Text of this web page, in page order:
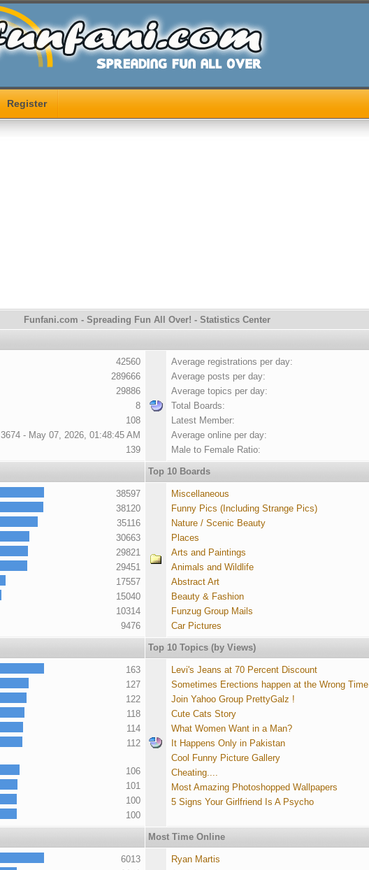
Register
Funfani.com - Spreading Fun All Over! - Statistics Center
42560
289666
29886
8
108
3674 - May 07, 2026, 01:48:45 AM
139
Average registrations per day:
Average posts per day:
Average topics per day:
Total Boards:
Latest Member:
Average online per day:
Male to Female Ratio:
Top 10 Boards
38597
38120
35116
30663
29821
29451
17557
15040
10314
9476
Miscellaneous
Funny Pics (Including Strange Pics)
Nature / Scenic Beauty
Places
Arts and Paintings
Animals and Wildlife
Abstract Art
Beauty & Fashion
Funzug Group Mails
Car Pictures
Top 10 Topics (by Views)
163
127
122
118
114
112
106
101
100
100
Levi's Jeans at 70 Percent Discount
Sometimes Erections happen at the Wrong Time
Join Yahoo Group PrettyGalz !
Cute Cats Story
What Women Want in a Man?
It Happens Only in Pakistan
Cool Funny Picture Gallery
Cheating....
Most Amazing Photoshopped Wallpapers
5 Signs Your Girlfriend Is A Psycho
Most Time Online
6013
Ryan Martis